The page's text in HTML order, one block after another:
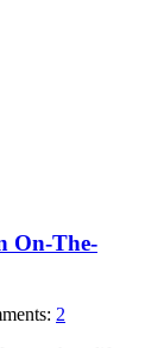
On-The-
2